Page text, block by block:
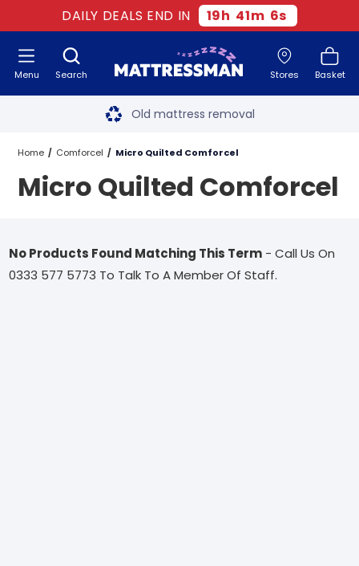
DAILY DEALS END IN 19h 41m 6s
Search Stores Basket
Menu Free next day delivery
Old mattress removal
Two million happy customers
60-night sleep trial
Free next day delivery*
Home Comforcel Micro Quilted Comforcel
Micro Quilted Comforcel
No Products Found Matching This Term - Call Us On
0333 577 5773 To Talk To A Member Of Staff.